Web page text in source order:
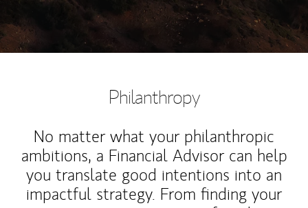
Philanthropy
No matter what your philanthropic
ambitions, a Financial Advisor can help
you translate good intentions into an
impactful strategy. From finding your